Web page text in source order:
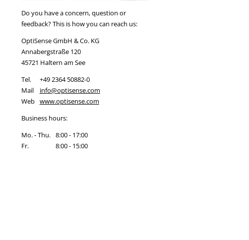
Do you have a concern, question or
feedback? This is how you can reach us:
OptiSense GmbH & Co. KG
Annabergstraße 120
45721 Haltern am See
Tel.
+49 2364 50882-0
Mail
info@optisense.com
Web www.optisense.com
Business hours:
Mo. - Thu. 8:00 - 17:00
Fr.
8:00 - 15:00